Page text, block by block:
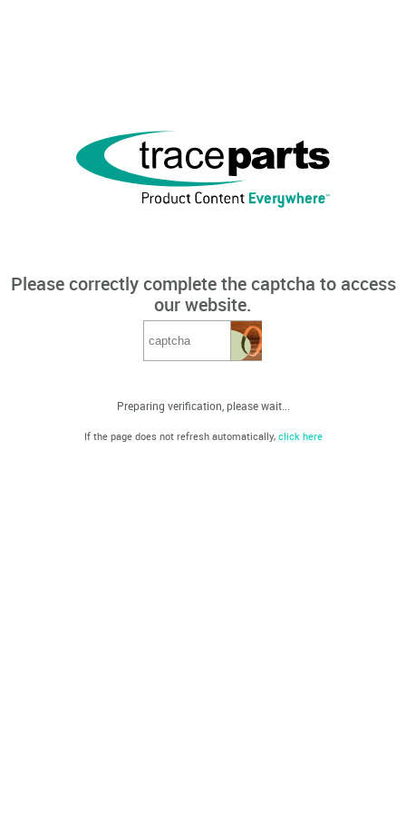
Please correctly complete the captcha to access
our website.
Preparing verification, please wait...
If the page does not refresh automatically, click here